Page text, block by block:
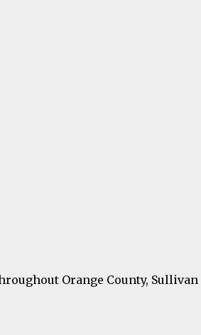
Orange County,